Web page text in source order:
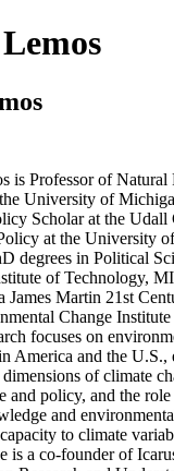
is Professor of Natural
University of
Scholar at the Udall
at the University
degrees in Political
of Technology,
James Martin 21st
Change
focuses on
America and the U.S.,
of climate
and policy, and the
and
to climate
is a co-founder of